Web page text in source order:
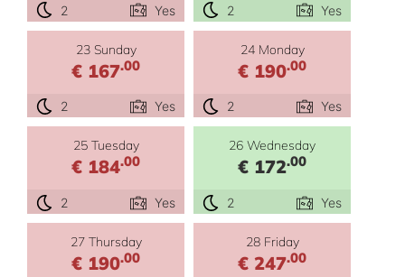
2 Yes 2 Yes
23 Sunday
€ 167.00
2 Yes
24 Monday
€ 190.00
2 Yes
25 Tuesday
€ 184.00
2 Yes
26 Wednesday
€ 172.00
2 Yes
27 Thursday
€ 190.00
28 Friday
€ 247.00